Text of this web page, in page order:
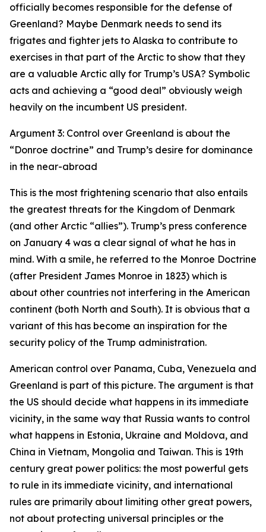
officially becomes responsible for the defense of
Greenland? Maybe Denmark needs to send its
frigates and fighter jets to Alaska to contribute to
exercises in that part of the Arctic to show that they
are a valuable Arctic ally for Trump’s USA? Symbolic
acts and achieving a “good deal” obviously weigh
heavily on the incumbent US president.
Argument 3: Control over Greenland is about the
“Donroe doctrine” and Trump’s desire for dominance
in the near-abroad
This is the most frightening scenario that also entails
the greatest threats for the Kingdom of Denmark
(and other Arctic “allies”). Trump’s press conference
on January 4 was a clear signal of what he has in
mind. With a smile, he referred to the Monroe Doctrine
(after President James Monroe in 1823) which is
about other countries not interfering in the American
continent (both North and South). It is obvious that a
variant of this has become an inspiration for the
security policy of the Trump administration.
American control over Panama, Cuba, Venezuela and
Greenland is part of this picture. The argument is that
the US should decide what happens in its immediate
vicinity, in the same way that Russia wants to control
what happens in Estonia, Ukraine and Moldova, and
China in Vietnam, Mongolia and Taiwan. This is 19th
century great power politics: the most powerful gets
to rule in its immediate vicinity, and international
rules are primarily about limiting other great powers,
not about protecting universal principles or the